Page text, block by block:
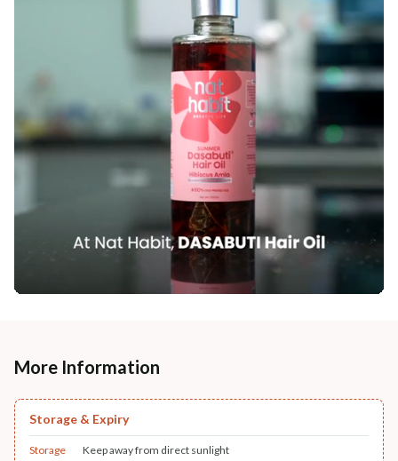
More Information
Storage & Expiry
Storage Keep away from direct sunlight